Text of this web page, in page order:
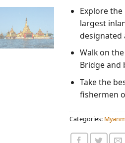
Explore
largest
designated
Walk on
Bridge and
Take the
fishermen
Categories: